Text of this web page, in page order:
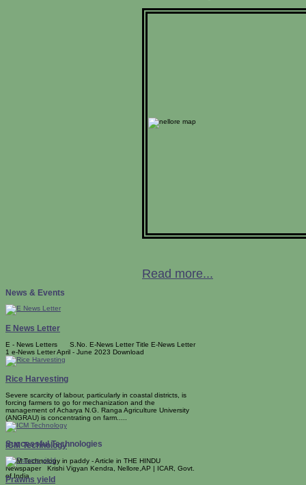
Read more...
News & Events
E News Letter
E - News Letters S.No. E-News Letter Title E-News Letter
1 e-News Letter April - June 2023 Download
Rice Harvesting
Severe scarcity of labour, particularly in coastal districts, is
forcing farmers to go for mechanization and the
management of Acharya N.G. Ranga Agriculture University
(ANGRAU) is concentrating on farm.....
ICM Technology
ICM Technology in paddy - Article in THE HINDU
Newspaper Krishi Vigyan Kendra, Nellore,AP | ICAR, Govt.
of India
Successful Technologies
Prawns yield